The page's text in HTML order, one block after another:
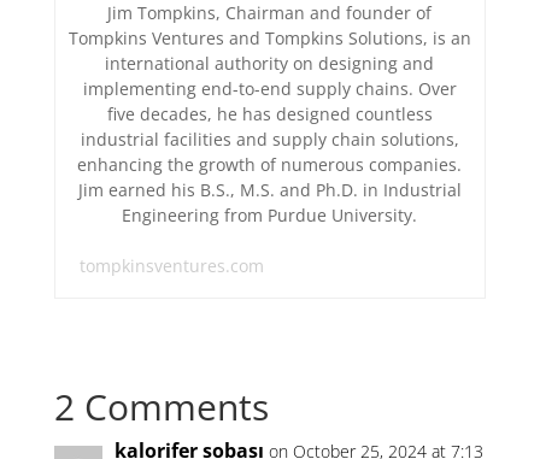
Jim Tompkins, Chairman and founder of
Tompkins Ventures and Tompkins Solutions, is an
international authority on designing and
implementing end-to-end supply chains. Over
five decades, he has designed countless
industrial facilities and supply chain solutions,
enhancing the growth of numerous companies.
Jim earned his B.S., M.S. and Ph.D. in Industrial
Engineering from Purdue University.
tompkinsventures.com
2 Comments
kalorifer sobası on October 25, 2024 at 7:13